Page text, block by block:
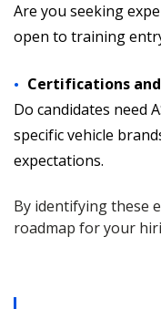
Are you seeking
open to training
Certifications and
Do candidates need
specific vehicle
expectations.
By identifying these
roadmap for your